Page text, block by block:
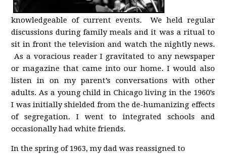
knowledgeable of current events. We held regular
discussions during family meals and it was a ritual to
sit in front the television and watch the nightly news.
As a voracious reader I gravitated to any newspaper
or magazine that came into our home. I would also
listen in on my parent’s conversations with other
adults. As a young child in Chicago living in the 1960’s
I was initially shielded from the de-humanizing effects
of segregation. I went to integrated schools and
occasionally had white friends.
In the spring of 1963, my dad was reassigned to